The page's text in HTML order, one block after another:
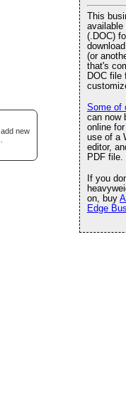
new
This
available
(.DOC)
(or
that's
DOC file
Some of
can now
online
use of a
editor,
PDF file.
If you
on, buy
Edge